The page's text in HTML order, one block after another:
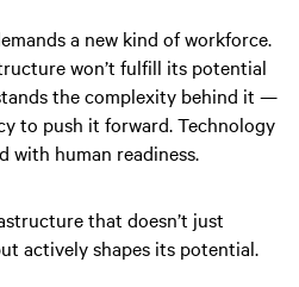
a new kind of workforce.
won’t fulfill its potential
the complexity behind it —
to push it forward. Technology
with human readiness.
that doesn’t just
actively shapes its potential.